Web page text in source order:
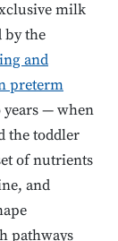
milk
by the
and
preterm
— when
the toddler
of nutrients
and
pathways